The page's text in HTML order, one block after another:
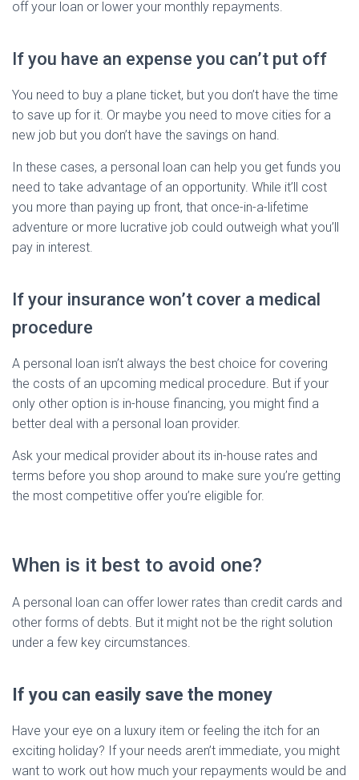
off your loan or lower your monthly repayments.
If you have an expense you can’t put off
You need to buy a plane ticket, but you don’t have the time
to save up for it. Or maybe you need to move cities for a
new job but you don’t have the savings on hand.
In these cases, a personal loan can help you get funds you
need to take advantage of an opportunity. While it’ll cost
you more than paying up front, that once-in-a-lifetime
adventure or more lucrative job could outweigh what you’ll
pay in interest.
If your insurance won’t cover a medical
procedure
A personal loan isn’t always the best choice for covering
the costs of an upcoming medical procedure. But if your
only other option is in-house financing, you might find a
better deal with a personal loan provider.
Ask your medical provider about its in-house rates and
terms before you shop around to make sure you’re getting
the most competitive offer you’re eligible for.
When is it best to avoid one?
A personal loan can offer lower rates than credit cards and
other forms of debts. But it might not be the right solution
under a few key circumstances.
If you can easily save the money
Have your eye on a luxury item or feeling the itch for an
exciting holiday? If your needs aren’t immediate, you might
want to work out how much your repayments would be and